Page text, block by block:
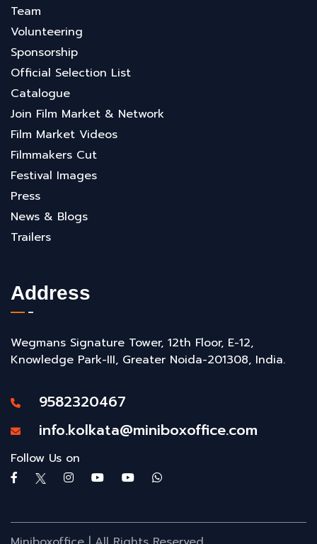
Team
Volunteering
Sponsorship
Official Selection List
Catalogue
Join Film Market & Network
Film Market Videos
Filmmakers Cut
Festival Images
Press
News & Blogs
Trailers
Address
Wegmans Signature Tower, 12th Floor, E-12,
Knowledge Park-III, Greater Noida-201308, India.
9582320467
info.kolkata@miniboxoffice.com
Follow Us on